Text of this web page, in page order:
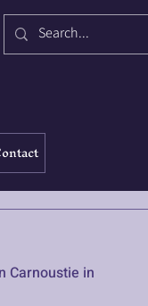
Carnoustie in